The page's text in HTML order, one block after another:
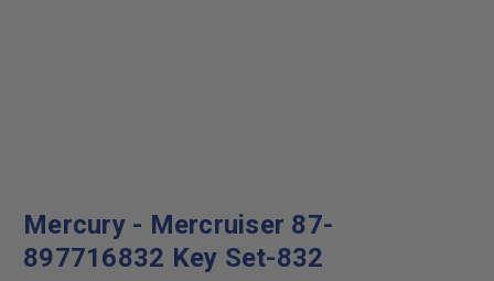
Mercury - Mercruiser 87-
897716832 Key Set-832